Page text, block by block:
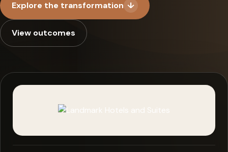
B2B Ecommerce Solution
Case Studies
Consult Now
Explore the transformation ↓
View outcomes